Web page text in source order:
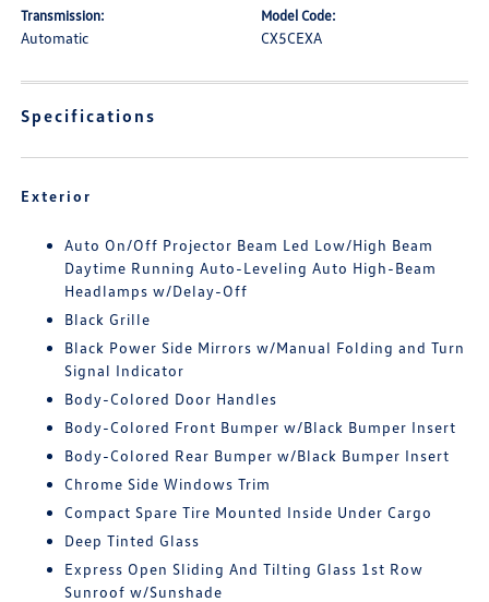
Transmission:
Automatic
Model Code:
CX5CEXA
Specifications
Exterior
Auto On/Off Projector Beam Led Low/High Beam
Daytime Running Auto-Leveling Auto High-Beam
Headlamps w/Delay-Off
Black Grille
Black Power Side Mirrors w/Manual Folding and Turn
Signal Indicator
Body-Colored Door Handles
Body-Colored Front Bumper w/Black Bumper Insert
Body-Colored Rear Bumper w/Black Bumper Insert
Chrome Side Windows Trim
Compact Spare Tire Mounted Inside Under Cargo
Deep Tinted Glass
Express Open Sliding And Tilting Glass 1st Row
Sunroof w/Sunshade